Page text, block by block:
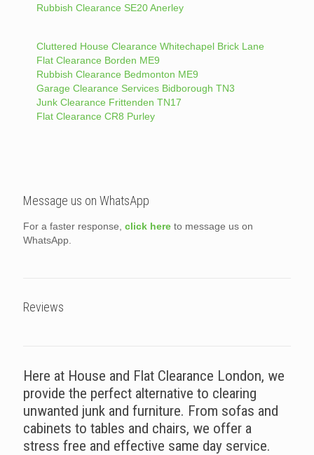
Rubbish Clearance SE20 Anerley
Cluttered House Clearance Whitechapel Brick Lane
Flat Clearance Borden ME9
Rubbish Clearance Bedmonton ME9
Garage Clearance Services Bidborough TN3
Junk Clearance Frittenden TN17
Flat Clearance CR8 Purley
Message us on WhatsApp
For a faster response, click here to message us on
WhatsApp.
Reviews
Here at House and Flat Clearance London, we
provide the perfect alternative to clearing
unwanted junk and furniture. From sofas and
cabinets to tables and chairs, we offer a
stress free and effective same day service.